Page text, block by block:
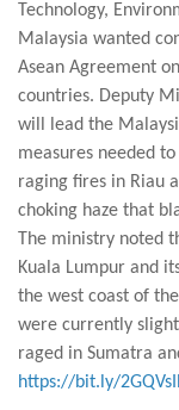
Technology,
Malaysia wanted
Asean Agreement
countries. Deputy
will lead the
measures needed
raging fires in Riau
choking haze that
The ministry noted
Kuala Lumpur and
the west coast of
were currently
raged in Sumatra
https://bit.ly/